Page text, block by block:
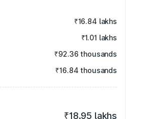
₹16.84 lakhs
₹1.01 lakhs
₹92.36 thousands
₹16.84 thousands
₹18.95 lakhs